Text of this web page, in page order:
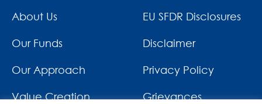
About Us
Our Funds
Our Approach
Value Creation
EU SFDR Disclosures
Disclaimer
Privacy Policy
Grievances